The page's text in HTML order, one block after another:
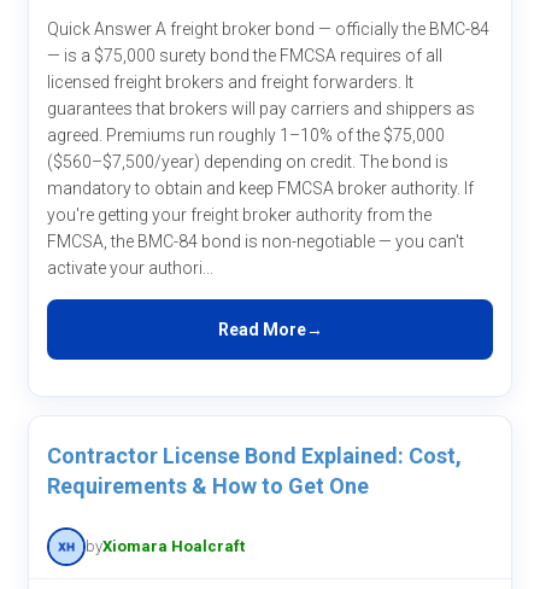
Quick Answer A freight broker bond — officially the BMC-84
— is a $75,000 surety bond the FMCSA requires of all
licensed freight brokers and freight forwarders. It
guarantees that brokers will pay carriers and shippers as
agreed. Premiums run roughly 1–10% of the $75,000
($560–$7,500/year) depending on credit. The bond is
mandatory to obtain and keep FMCSA broker authority. If
you're getting your freight broker authority from the
FMCSA, the BMC-84 bond is non-negotiable — you can't
activate your authori...
Read More
Contractor License Bond Explained: Cost,
Requirements & How to Get One
byXiomara Hoalcraft